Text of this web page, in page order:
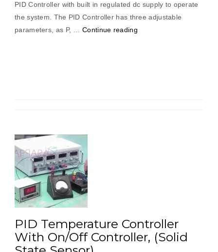
PID Controller with built in regulated dc supply to operate
the system. The PID Controller has three adjustable
parameters, as P, …Continue reading“Pid
PID Temperature Controller
With On/Off Controller, (Solid